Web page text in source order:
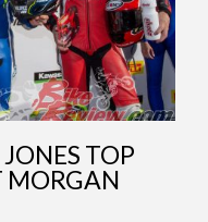
TOP
MORGAN